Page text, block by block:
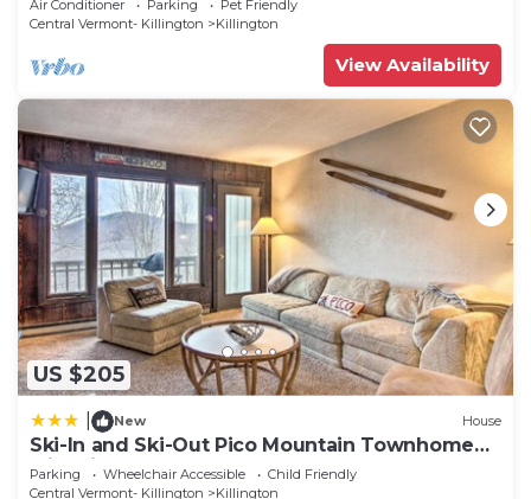
Air Conditioner Parking
Pet Friendly
Central Vermont- Killington
Killington
View Availability
US $205
New House
Ski-In and Ski-Out Pico Mountain Townhome
with Fireplace
Parking Wheelchair Accessible
Child Friendly
Central Vermont- Killington
Killington